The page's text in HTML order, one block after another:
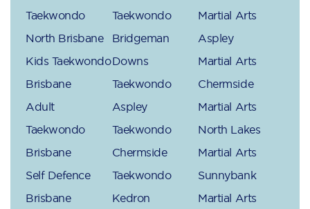
Taekwondo
North Brisbane
Kids Taekwondo
Brisbane
Adult
Taekwondo
Brisbane
Self Defence
Brisbane
Taekwondo
Bridgeman
Downs
Taekwondo
Aspley
Taekwondo
Chermside
Taekwondo
Kedron
Martial Arts
Aspley
Martial Arts
Chermside
Martial Arts
North Lakes
Martial Arts
Sunnybank
Martial Arts